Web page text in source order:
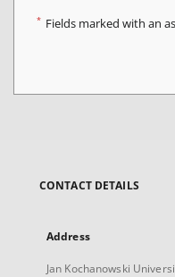
* Fields marked with an
CONTACT DETAILS
Address
Jan Kochanowski